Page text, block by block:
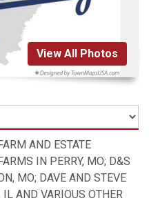
View All Photos
AND ESTATE
IN PERRY, MO; D&S
MO; DAVE AND STEVE
AND VARIOUS OTHER